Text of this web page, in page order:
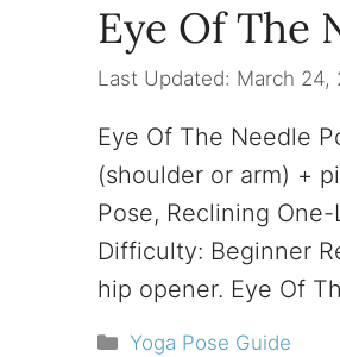
Eye Of The
March 24,
Eye Of The Needle
(shoulder or arm) +
Pose, Reclining
Difficulty: Beginner
hip opener. Eye Of
Categories
Yoga Pose Guide